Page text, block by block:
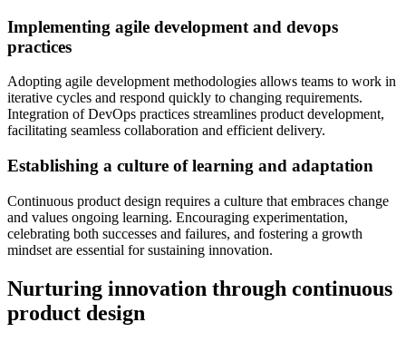
Implementing agile development and devops
practices
Adopting agile development methodologies allows teams to work in
iterative cycles and respond quickly to changing requirements.
Integration of DevOps practices streamlines product development,
facilitating seamless collaboration and efficient delivery.
Establishing a culture of learning and adaptation
Continuous product design requires a culture that embraces change
and values ongoing learning. Encouraging experimentation,
celebrating both successes and failures, and fostering a growth
mindset are essential for sustaining innovation.
Nurturing innovation through continuous
product design